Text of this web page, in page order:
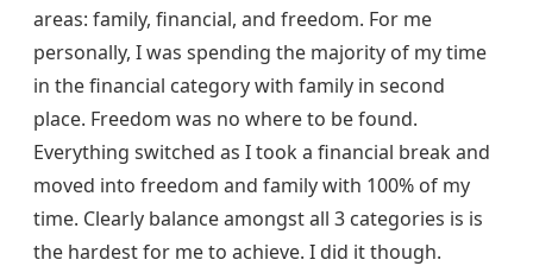
areas: family, financial, and freedom. For me
personally, I was spending the majority of my time
in the financial category with family in second
place. Freedom was no where to be found.
Everything switched as I took a financial break and
moved into freedom and family with 100% of my
time. Clearly balance amongst all 3 categories is is
the hardest for me to achieve. I did it though.